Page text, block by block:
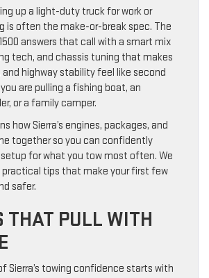
up a light-duty truck for work or
is often the make-or-break spec. The
answers that call with a smart mix
tech, and chassis tuning that makes
highway stability feel like second
are pulling a fishing boat, an
or a family camper.
how Sierra’s engines, packages, and
together so you can confidently
for what you tow most often. We
practical tips that make your first few
safer.
THAT PULL WITH
Sierra’s towing confidence starts with